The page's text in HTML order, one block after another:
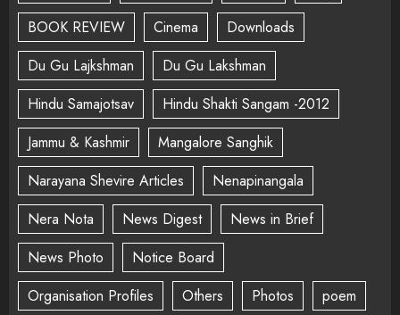
BOOK REVIEW
Cinema
Downloads
Du Gu Lajkshman
Du Gu Lakshman
Hindu Samajotsav
Hindu Shakti Sangam -2012
Jammu & Kashmir
Mangalore Sanghik
Narayana Shevire Articles
Nenapinangala
Nera Nota
News Digest
News in Brief
News Photo
Notice Board
Organisation Profiles
Others Photos
poem